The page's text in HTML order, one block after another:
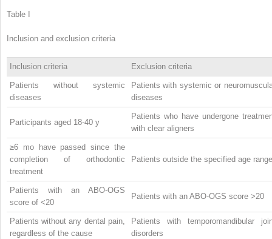
Table I
Inclusion and exclusion criteria
Inclusion criteria Exclusion criteria
Patients without systemic
diseases
Patients with systemic or
diseases
Participants aged 18-40 y
Patients who have undergone
with clear aligners
≥6 mo have passed since the
completion of orthodontic
treatment
Patients outside the specified age range
Patients with an ABO-OGS
score of <20
Patients with an ABO-OGS score >20
Patients without any dental pain,
regardless of the cause
Patients with temporomandibular
disorders